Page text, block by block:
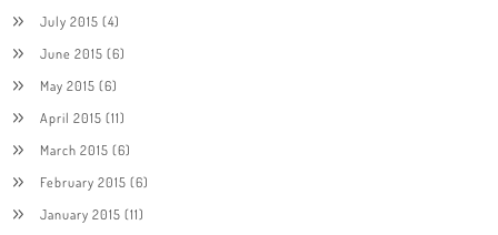
July 2015 (4)
June 2015 (6)
May 2015 (6)
April 2015 (11)
March 2015 (6)
February 2015 (6)
January 2015 (11)